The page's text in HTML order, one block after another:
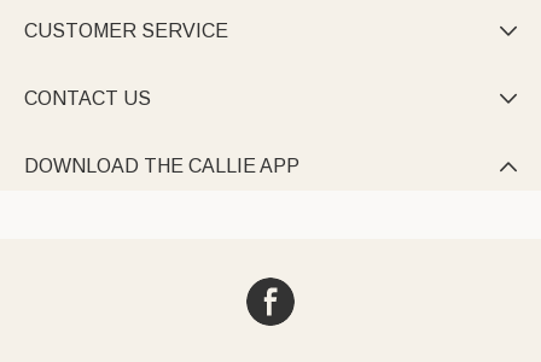
CUSTOMER SERVICE 
CONTACT US 
DOWNLOAD THE CALLIE APP 